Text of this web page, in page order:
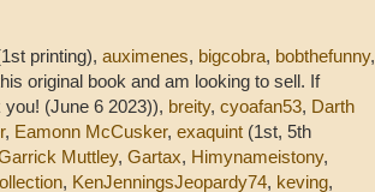
printing), auximenes, bigcobra, bobthefunny,
original book and am looking to sell. If
(June 6 2023)), breity, cyoafan53, Darth
, Eamonn McCusker, exaquint (1st, 5th
Muttley, Gartax, Himynameistony,
, KenJenningsJeopardy74, keving,